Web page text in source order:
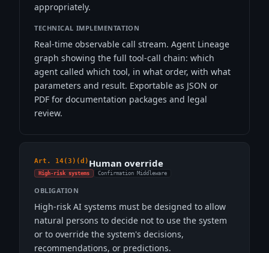
appropriately.
TECHNICAL IMPLEMENTATION
Real-time observable call stream. Agent Lineage
graph showing the full tool-call chain: which
agent called which tool, in what order, with what
parameters and result. Exportable as JSON or
PDF for documentation packages and legal
review.
Art. 14(3)(d) Human override
High-risk systems Confirmation Middleware
OBLIGATION
High-risk AI systems must be designed to allow
natural persons to decide not to use the system
or to override the system's decisions,
recommendations, or predictions.